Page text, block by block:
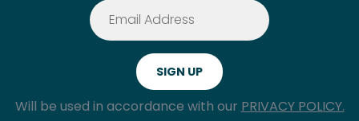
Will be used in accordance with our PRIVACY POLICY.